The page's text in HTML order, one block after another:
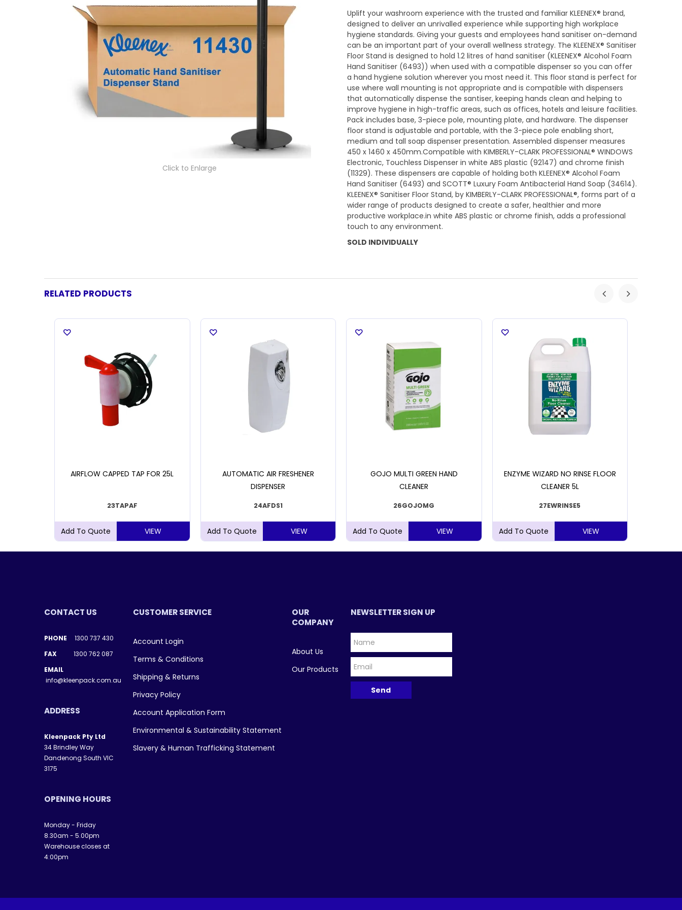
Click to Enlarge
Uplift your washroom experience with the trusted and familiar KLEENEX® brand,
designed to deliver an unrivalled experience while supporting high workplace
hygiene standards. Giving your guests and employees hand sanitiser on-demand
can be an important part of your overall wellness strategy. The KLEENEX® Sanitiser
Floor Stand is designed to hold 1.2 litres of hand sanitiser (KLEENEX® Alcohol Foam
Hand Sanitiser (6493)) when used with a compatible dispenser so you can offer
a hand hygiene solution wherever you most need it. This floor stand is perfect for
use where wall mounting is not appropriate and is compatible with dispensers
that automatically dispense the santiser, keeping hands clean and helping to
improve hygiene in high-traffic areas, such as offices, hotels and leisure facilities.
Pack includes base, 3-piece pole, mounting plate, and hardware. The dispenser
floor stand is adjustable and portable, with the 3-piece pole enabling short,
medium and tall soap dispenser presentation. Assembled dispenser measures
450 x 1460 x 450mm.Compatible with KIMBERLY-CLARK PROFESSIONAL® WINDOWS
Electronic, Touchless Dispenser in white ABS plastic (92147) and chrome finish
(11329). These dispensers are capable of holding both KLEENEX® Alcohol Foam
Hand Sanitiser (6493) and SCOTT® Luxury Foam Antibacterial Hand Soap (34614).
KLEENEX® Sanitiser Floor Stand, by KIMBERLY-CLARK PROFESSIONAL®, forms part of a
wider range of products designed to create a safer, healthier and more
productive workplace.in white ABS plastic or chrome finish, adds a professional
touch to any environment.
SOLD INDIVIDUALLY
RELATED PRODUCTS
AIRFLOW CAPPED TAP FOR 25L
23TAPAF
VIEW
AUTOMATIC AIR FRESHENER
DISPENSER
24AFDS1
VIEW
GOJO MULTI GREEN HAND
CLEANER
26GOJOMG
VIEW
ENZYME WIZARD NO RINSE FLOOR
CLEANER 5L
27EWRINSE5
VIEW
CONTACT US
PHONE 1300 737 430
FAX 1300 762 087
EMAIL
info@kleenpack.com.au
ADDRESS
Kleenpack Pty Ltd
34 Brindley Way
Dandenong South VIC
3175
OPENING HOURS
Monday - Friday
8.30am - 5.00pm
Warehouse closes at
4:00pm
CUSTOMER SERVICE
Account Login
Terms & Conditions
Shipping & Returns
Privacy Policy
Account Application Form
Environmental & Sustainability Statement
Slavery & Human Trafficking Statement
OUR
COMPANY
About Us
Our Products
NEWSLETTER SIGN UP